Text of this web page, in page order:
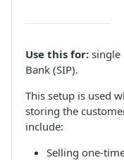
Use this for: single
Bank (SIP).
This setup is used
storing the
include:
Selling one-